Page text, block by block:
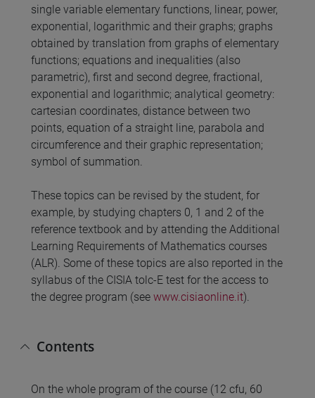
single variable elementary functions, linear, power,
exponential, logarithmic and their graphs; graphs
obtained by translation from graphs of elementary
functions; equations and inequalities (also
parametric), first and second degree, fractional,
exponential and logarithmic; analytical geometry:
cartesian coordinates, distance between two
points, equation of a straight line, parabola and
circumference and their graphic representation;
symbol of summation.
These topics can be revised by the student, for
example, by studying chapters 0, 1 and 2 of the
reference textbook and by attending the Additional
Learning Requirements of Mathematics courses
(ALR). Some of these topics are also reported in the
syllabus of the CISIA tolc-E test for the access to
the degree program (see www.cisiaonline.it).
Contents
On the whole program of the course (12 cfu, 60